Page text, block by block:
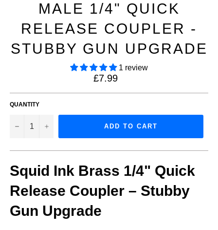
MALE 1/4" QUICK
RELEASE COUPLER -
STUBBY GUN UPGRADE
1 review
Regular
price
£7.99
QUANTITY
− + ADD TO CART
Squid Ink Brass 1/4" Quick
Release Coupler – Stubby
Gun Upgrade